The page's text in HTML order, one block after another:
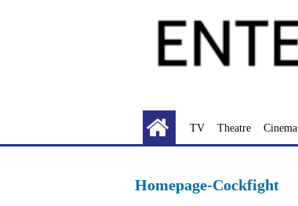
TV Theatre Cinema
Homepage-Cockfight